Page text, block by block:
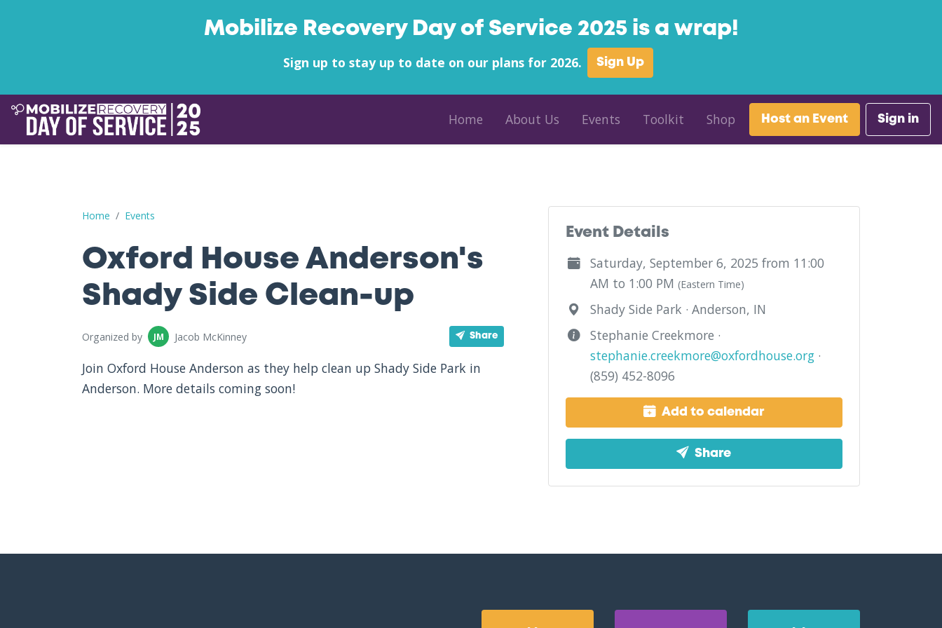
Mobilize Recovery Day of Service 2025 is a wrap!
Sign up to stay up to date on our plans for 2026. Sign Up
Home About Us Events Toolkit Shop Host an Event Sign in
Home Events
Oxford House Anderson's Shady Side Clean-up
Oxford House Anderson's
Shady Side Clean-up
Organized by JM Jacob McKinney Share
Join Oxford House Anderson as they help clean up Shady Side Park in
Anderson. More details coming soon!
Event Details
Saturday, September 6, 2025 from 11:00
AM to 1:00 PM (Eastern Time)
Shady Side Park · Anderson, IN
Stephanie Creekmore ·
stephanie.creekmore@oxfordhouse.org·
(859) 452-8096
Add to calendar
Share